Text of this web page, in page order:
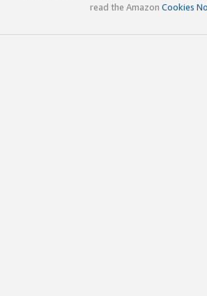
read the Amazon Cookies